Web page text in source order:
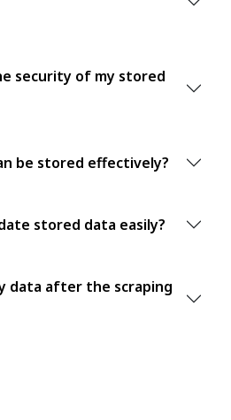
security of my stored
be stored effectively?
stored data easily?
data after the scraping